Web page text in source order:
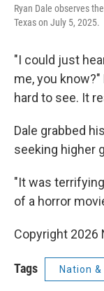
Ryan Dale observes
Texas on July 5, 2025.
"I could just
me, you
hard to see. It
Dale grabbed
seeking higher
"It was
of a horror
Copyright 2026
Tags Nation &